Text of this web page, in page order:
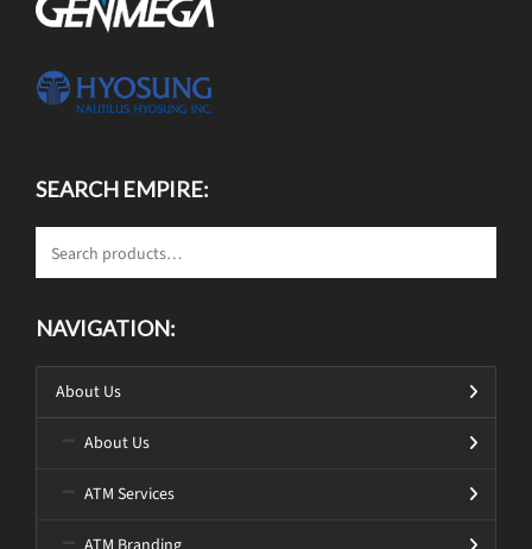
SEARCH EMPIRE:
NAVIGATION:
About Us
About Us
ATM Services